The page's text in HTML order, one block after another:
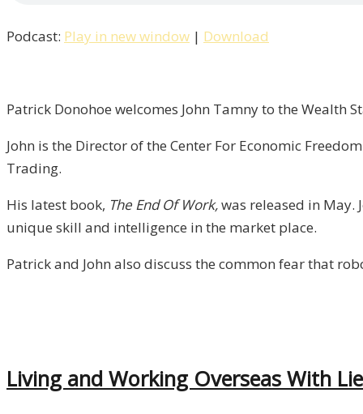
John
FreedomWorks
Liberty,
6
Podcast: Play in new window | Download
Patrick Donohoe welcomes John Tamny to the Wealth
John is the Director of the Center For Economic
Trading.
His latest book, The End Of Work,was released in May.
unique skill and intelligence in the market place.
Patrick and John also discuss the common fear that
Living and Working Overseas With